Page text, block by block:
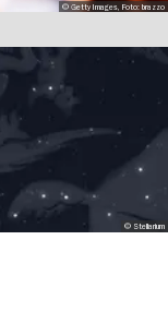
© Getty Images, Foto: brazzo
© Stellarium